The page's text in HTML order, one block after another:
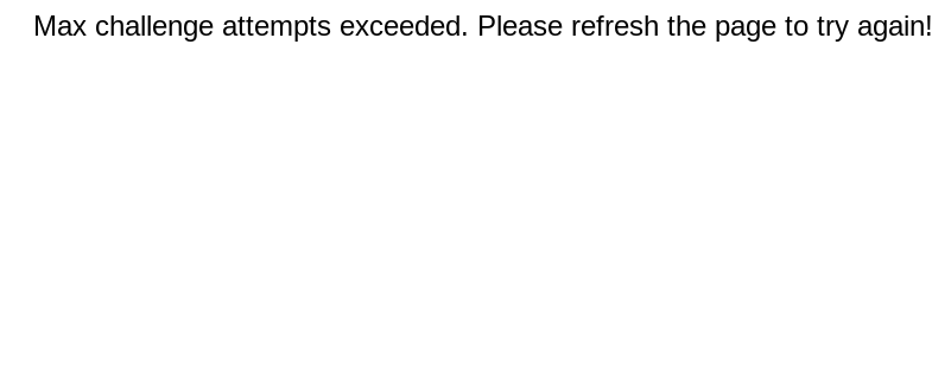
Max challenge attempts exceeded. Please refresh the page to try again!